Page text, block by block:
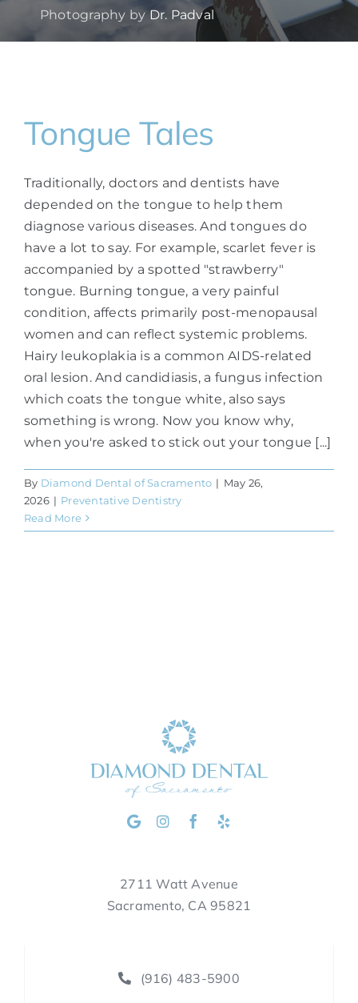
Photography byDr. Padval
Tongue Tales
Traditionally, doctors and dentists have
depended on the tongue to help them
diagnose various diseases. And tongues do
have a lot to say. For example, scarlet fever is
accompanied by a spotted "strawberry"
tongue. Burning tongue, a very painful
condition, affects primarily post-menopausal
women and can reflect systemic problems.
Hairy leukoplakia is a common AIDS-related
oral lesion. And candidiasis, a fungus infection
which coats the tongue white, also says
something is wrong. Now you know why,
when you're asked to stick out your tongue [...]
By Diamond Dental of Sacramento | May 26,
2026 | Preventative Dentistry
Read More
2711 Watt Avenue
Sacramento, CA 95821
(916) 483-5900